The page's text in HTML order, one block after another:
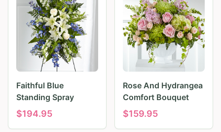
Faithful Blue
Standing Spray
$194.95
Rose And Hydrangea
Comfort Bouquet
$159.95